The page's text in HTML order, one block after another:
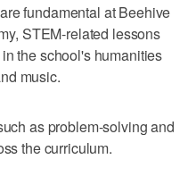
fundamental at Beehive
STEM-related lessons
the school's humanities
music.
as problem-solving and
the curriculum.